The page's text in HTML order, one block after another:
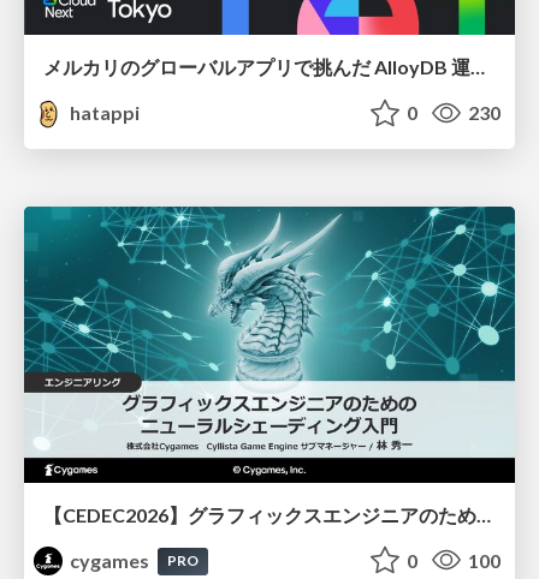
メルカリのグローバルアプリで挑んだ AlloyDB 運用と課題解決の実践記
hatappi
0 230
cygames
PRO 0 100